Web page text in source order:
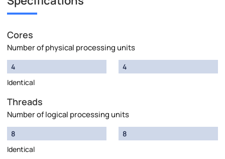
Cores
Number of physical processing units
4
Identical
4
Threads
Number of logical processing units
8
Identical
8